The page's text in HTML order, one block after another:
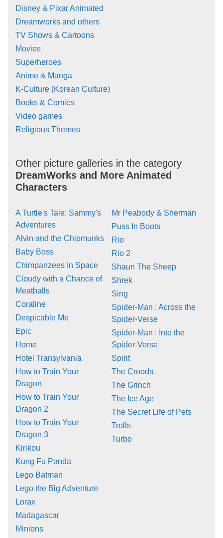
Disney & Pixar Animated
Dreamworks and others
TV Shows & Cartoons
Movies
Superheroes
Anime & Manga
K-Culture (Korean Culture)
Books & Comics
Video games
Religious Themes
Other picture galleries in the category
DreamWorks and More Animated
Characters
A Turtle's Tale: Sammy's
Adventures
Alvin and the Chipmunks
Baby Boss
Chimpanzees In Space
Cloudy with a Chance of
Meatballs
Coraline
Despicable Me
Epic
Home
Hotel Transylvania
How to Train Your
Dragon
How to Train Your
Dragon 2
How to Train Your
Dragon 3
Kirikou
Kung Fu Panda
Lego Batman
Lego the Big Adventure
Lorax
Madagascar
Minions
Mr Peabody & Sherman
Puss In Boots
Rio
Rio 2
Shaun The Sheep
Shrek
Sing
Spider-Man : Across the
Spider-Verse
Spider-Man : Into the
Spider-Verse
Spirit
The Croods
The Grinch
The Ice Age
The Secret Life of Pets
Trolls
Turbo